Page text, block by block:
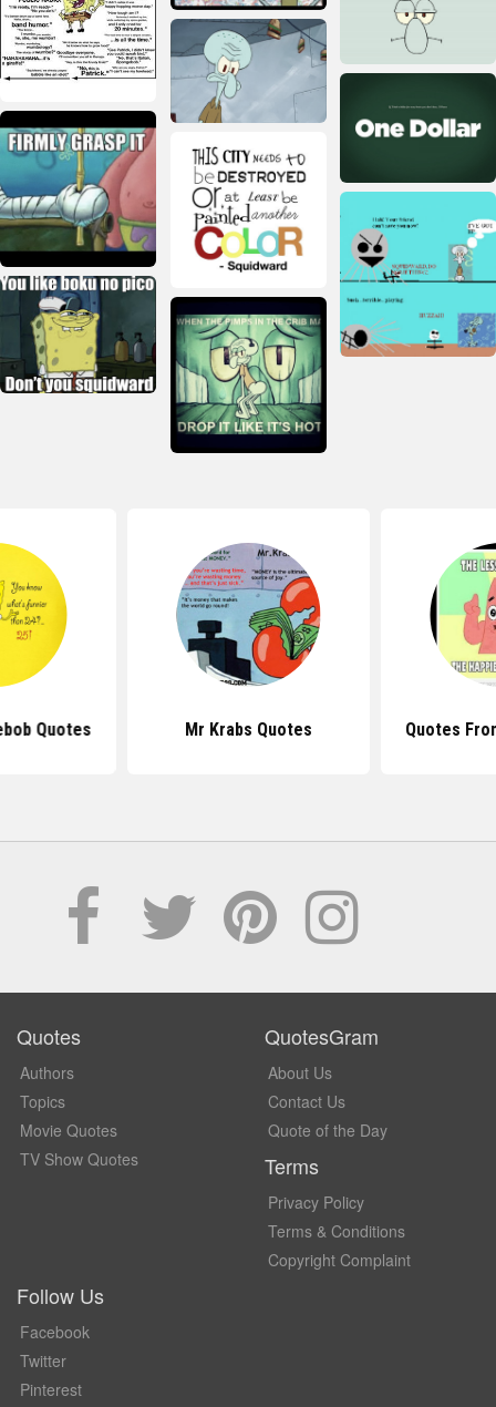
Quotes Mr Krabs Quotes Quotes
Quotes
Authors
Topics
Movie Quotes
TV Show Quotes
QuotesGram
About Us
Contact Us
Quote of the Day
Terms
Privacy Policy
Terms & Conditions
Copyright Complaint
Follow Us
Facebook
Twitter
Pinterest